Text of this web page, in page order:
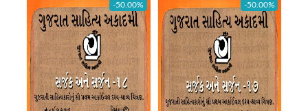
-50.00% -50.00%